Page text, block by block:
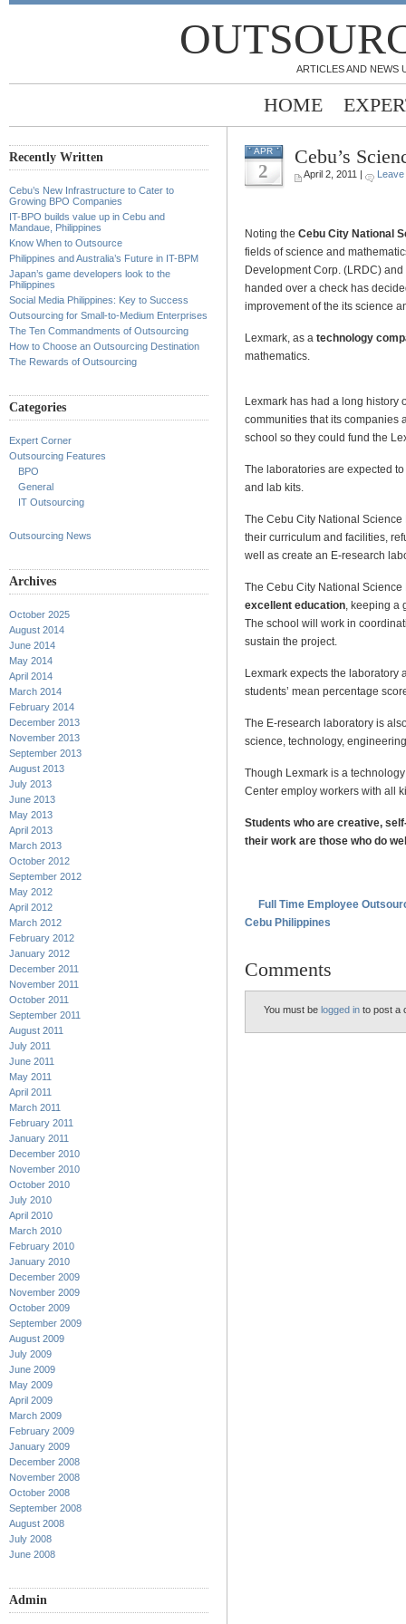
ARTICLES AND NEWS
HOME
Recently Written
Cebu’s New Infrastructure to Cater to
Growing BPO Companies
IT-BPO builds value up in Cebu and
Mandaue, Philippines
Know When to Outsource
Philippines and Australia’s Future in IT-BPM
Japan’s game developers look to the
Philippines
Social Media Philippines: Key to Success
Outsourcing for Small-to-Medium Enterprises
The Ten Commandments of Outsourcing
How to Choose an Outsourcing Destination
The Rewards of Outsourcing
Categories
Expert Corner
Outsourcing Features
BPO
General
IT Outsourcing
Outsourcing News
Archives
October 2025
August 2014
June 2014
May 2014
April 2014
March 2014
February 2014
December 2013
November 2013
September 2013
August 2013
July 2013
June 2013
May 2013
April 2013
March 2013
October 2012
September 2012
May 2012
April 2012
March 2012
February 2012
January 2012
December 2011
November 2011
October 2011
September 2011
August 2011
July 2011
June 2011
May 2011
April 2011
March 2011
February 2011
January 2011
December 2010
November 2010
October 2010
July 2010
April 2010
March 2010
February 2010
January 2010
December 2009
November 2009
October 2009
September 2009
August 2009
July 2009
June 2009
May 2009
April 2009
March 2009
February 2009
January 2009
December 2008
November 2008
October 2008
September 2008
August 2008
July 2008
June 2008
Admin
APR
2
Cebu’s
April 2, 2011 |
Noting the Cebu City National
fields of science and
Development Corp. (LRDC)
handed over a check has
improvement of the its science
Lexmark, as a technology
mathematics.
Lexmark has had a long history
communities that its companies
school so they could fund the
The laboratories are expected
and lab kits.
The Cebu City National
their curriculum and facilities,
well as create an E-research
The Cebu City National
excellent education , keeping
The school will work in
sustain the project.
Lexmark expects the laboratory
students’ mean percentage
The E-research laboratory is
science, technology,
Though Lexmark is a
Center employ workers with all
Students who are creative,
their work are those who do
Full Time Employee
Cebu Philippines
Comments
You must be logged in to post a